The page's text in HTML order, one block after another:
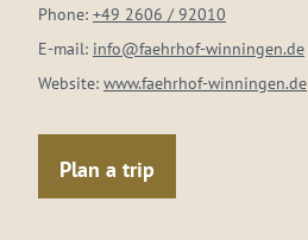
Phone: +49 2606 / 92010
E-mail: info@faehrhof-winningen.de
Website: www.faehrhof-winningen.de
Plan a trip